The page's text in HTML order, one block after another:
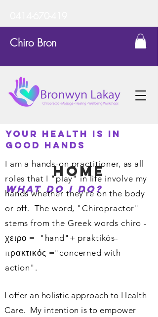
Chiro Bron
Your Health is in
Good Hands
I am a hands-on practitioner, as all
roles that I "play" in life involve my
hands whether they're on the body
or off. The word, "Chiropractor"
stems from the Greek words chiro-
χειρο = "hand"+ praktikós-
πρακτικός ="concerned with
action".
I offer an holistic approach to Health
Care. My intention is to empower
home
What do I do?